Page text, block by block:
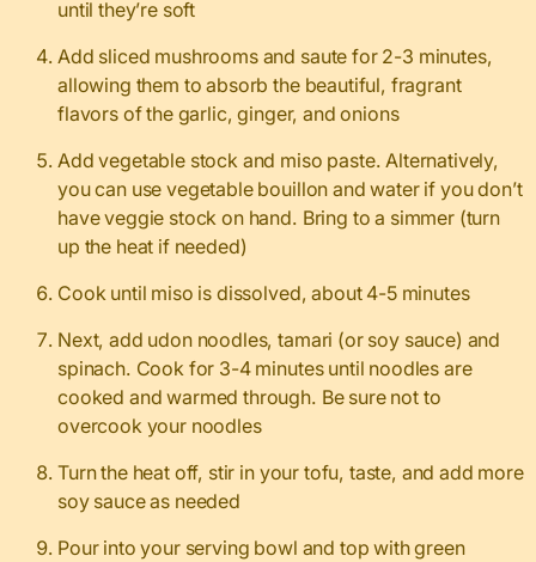
until they’re soft
Add sliced mushrooms and saute for 2-3 minutes,
allowing them to absorb the beautiful, fragrant
flavors of the garlic, ginger, and onions
Add vegetable stock and miso paste. Alternatively,
you can use vegetable bouillon and water if you don’t
have veggie stock on hand. Bring to a simmer (turn
up the heat if needed)
Cook until miso is dissolved, about 4-5 minutes
Next, add udon noodles, tamari (or soy sauce) and
spinach. Cook for 3-4 minutes until noodles are
cooked and warmed through. Be sure not to
overcook your noodles
Turn the heat off, stir in your tofu, taste, and add more
soy sauce as needed
Pour into your serving bowl and top with green